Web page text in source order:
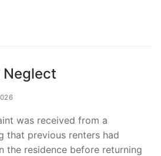
Neglect
was received from a
that previous renters had
the residence before returning